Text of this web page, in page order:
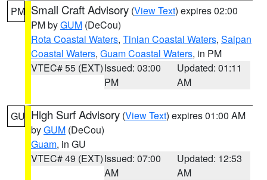
PM Small Craft Advisory (View Text) expires 02:00
PM byGUM (DeCou)
Rota Coastal Waters, Tinian Coastal Waters, Saipan
Coastal Waters, Guam Coastal Waters, in PM
VTEC# 55 (EXT)Issued: 03:00
PM
Updated: 01:11
AM
GU High Surf Advisory (View Text) expires 01:00 AM
byGUM (DeCou)
Guam, in GU
VTEC# 49 (EXT)Issued: 07:00
AM
Updated: 12:53
AM